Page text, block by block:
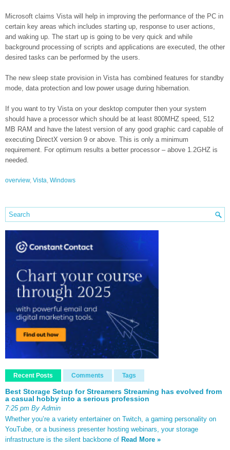
Microsoft claims Vista will help in improving the performance of the PC in
certain key areas which includes starting up, response to user actions,
and waking up. The start up is going to be very quick and while
background processing of scripts and applications are executed, the other
desired tasks can be performed by the users.
The new sleep state provision in Vista has combined features for standby
mode, data protection and low power usage during hibernation.
If you want to try Vista on your desktop computer then your system
should have a processor which should be at least 800MHZ speed, 512
MB RAM and have the latest version of any good graphic card capable of
executing DirectX version 9 or above. This is only a minimum
requirement. For optimum results a better processor – above 1.2GHZ is
needed.
overview, Vista, Windows
Recent Posts Comments Tags
Best Storage Setup for Streamers Streaming has evolved from
a casual hobby into a serious profession
7:25 pm By Admin
Whether you’re a variety entertainer on Twitch, a gaming personality on
YouTube, or a business presenter hosting webinars, your storage
infrastructure is the silent backbone of Read More »